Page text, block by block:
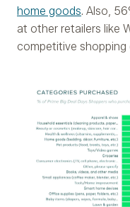
home goods. Also,
at other retailers like
competitive shopping